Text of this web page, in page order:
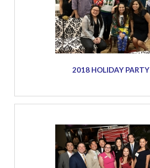
2018 HOLIDAY PARTY